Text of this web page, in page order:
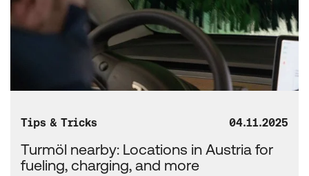
Tips & Tricks 04.11.2025
Turmöl nearby: Locations in Austria for
fueling, charging, and more